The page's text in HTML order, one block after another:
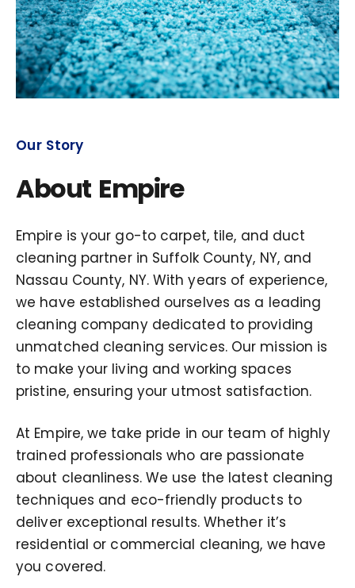
Our Story
About Empire
Empire is your go-to carpet, tile, and duct
cleaning partner in Suffolk County, NY, and
Nassau County, NY. With years of experience,
we have established ourselves as a leading
cleaning company dedicated to providing
unmatched cleaning services. Our mission is
to make your living and working spaces
pristine, ensuring your utmost satisfaction.
At Empire, we take pride in our team of highly
trained professionals who are passionate
about cleanliness. We use the latest cleaning
techniques and eco-friendly products to
deliver exceptional results. Whether it’s
residential or commercial cleaning, we have
you covered.